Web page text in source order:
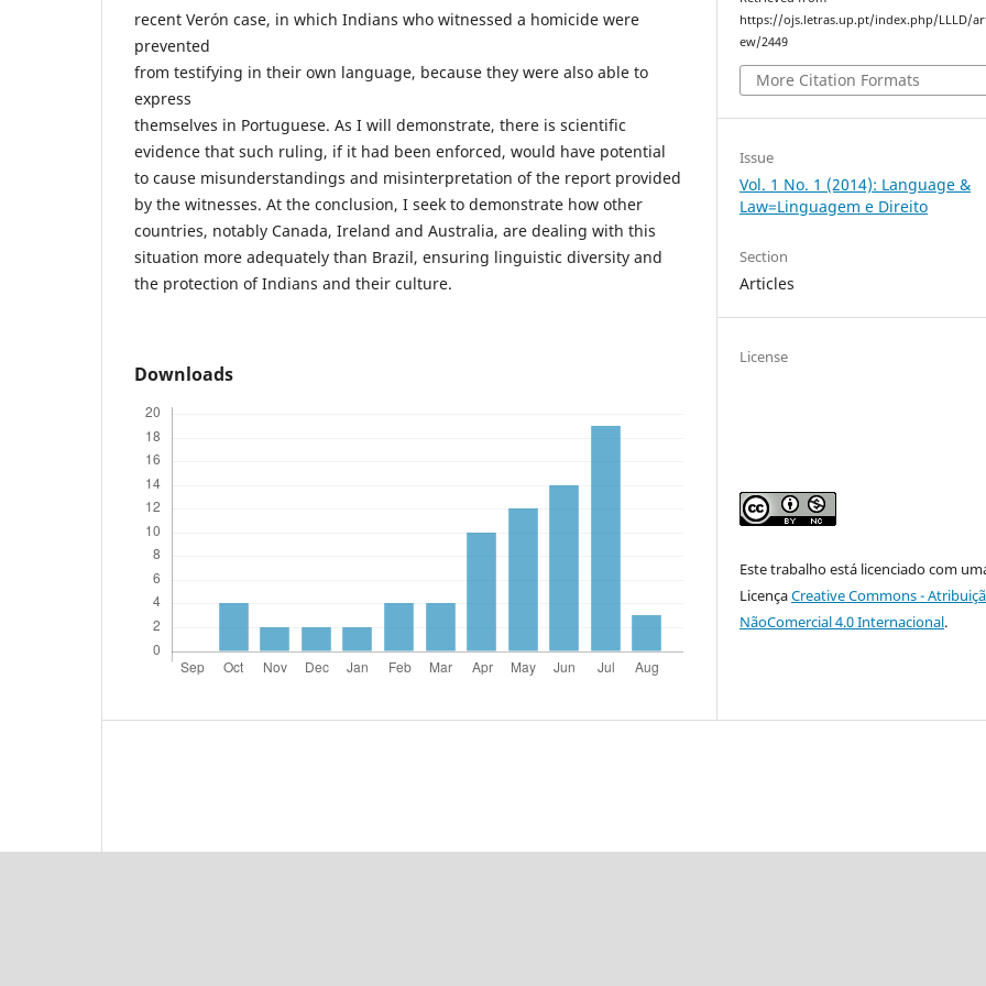
recent Verón case, in which Indians who witnessed a homicide were
prevented
from testifying in their own language, because they were also able to
express
themselves in Portuguese. As I will demonstrate, there is scientific
evidence that such ruling, if it had been enforced, would have potential
to cause misunderstandings and misinterpretation of the report provided
by the witnesses. At the conclusion, I seek to demonstrate how other
countries, notably Canada, Ireland and Australia, are dealing with this
situation more adequately than Brazil, ensuring linguistic diversity and
the protection of Indians and their culture.
Downloads
https://ojs.letras.up.pt/index.php/LLLD/
ew/2449
More Citation Formats
Issue
Vol. 1 No. 1 (2014): Language &
Law=Linguagem e Direito
Section
Articles
License
Este trabalho está licenciado com
LicençaCreative Commons -
NãoComercial 4.0 Internacional.